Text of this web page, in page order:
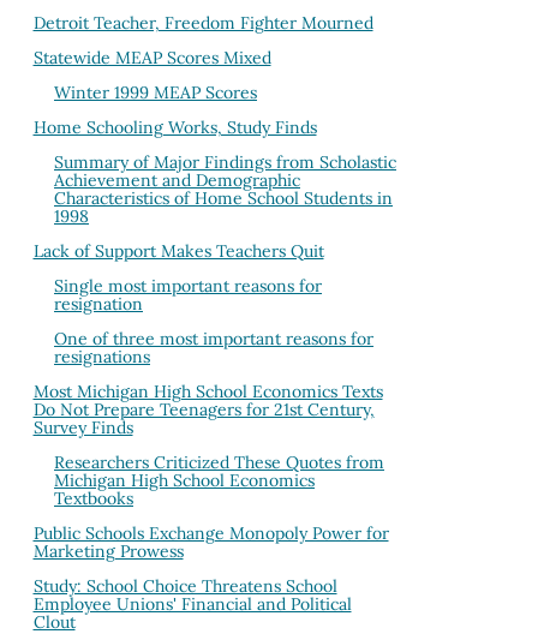
Detroit Teacher, Freedom Fighter Mourned
Statewide MEAP Scores Mixed
Winter 1999 MEAP Scores
Home Schooling Works, Study Finds
Summary of Major Findings from Scholastic
Achievement and Demographic
Characteristics of Home School Students in
1998
Lack of Support Makes Teachers Quit
Single most important reasons for
resignation
One of three most important reasons for
resignations
Most Michigan High School Economics Texts
Do Not Prepare Teenagers for 21st Century,
Survey Finds
Researchers Criticized These Quotes from
Michigan High School Economics
Textbooks
Public Schools Exchange Monopoly Power for
Marketing Prowess
Study: School Choice Threatens School
Employee Unions' Financial and Political
Clout